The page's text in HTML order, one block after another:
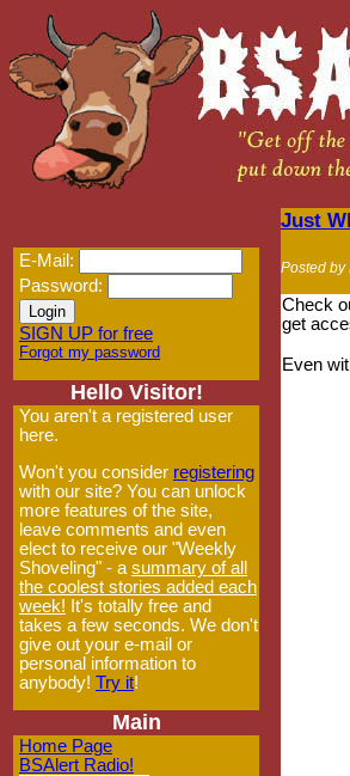
E-Mail:
Password:
SIGN UP for free
Forgot my password
Hello Visitor!
You aren't a registered user
here.
Won't you consider registering
with our site? You can unlock
more features of the site,
leave comments and even
elect to receive our "Weekly
Shoveling" - a summary of all
the coolest stories added each
week! It's totally free and
takes a few seconds. We don't
give out your e-mail or
personal information to
anybody! Try it!
Main
Home Page
BSAlert Radio!
Just
Posted by
Check
get
Even